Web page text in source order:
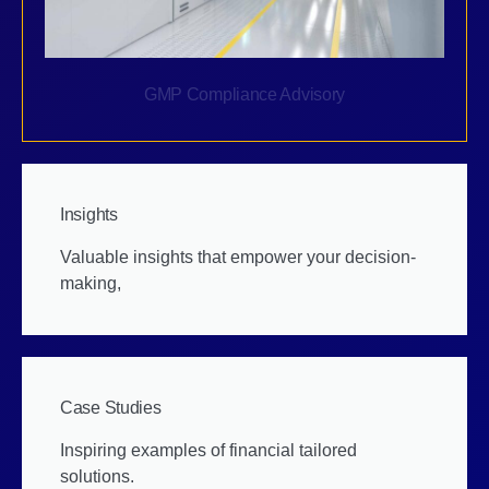
GMP Compliance Advisory
Insights
Valuable insights that empower your decision-
making,
Case Studies
Inspiring examples of financial tailored
solutions.